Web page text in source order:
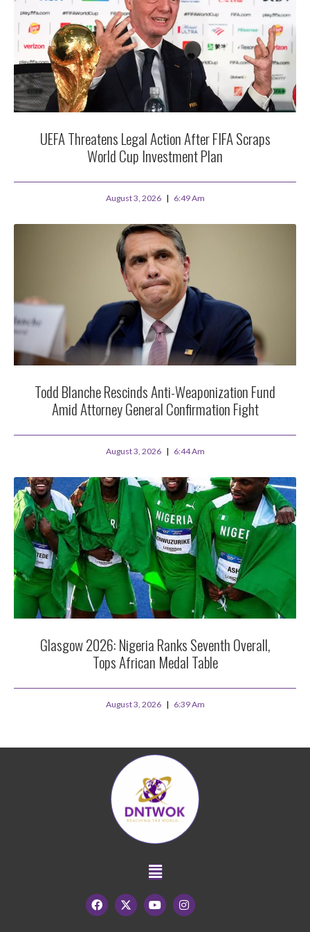
UEFA Threatens Legal Action After FIFA Scraps
World Cup Investment Plan
August 3, 2026 6:49 Am
Todd Blanche Rescinds Anti-Weaponization Fund
Amid Attorney General Confirmation Fight
August 3, 2026 6:44 Am
Glasgow 2026: Nigeria Ranks Seventh Overall,
Tops African Medal Table
August 3, 2026 6:39 Am